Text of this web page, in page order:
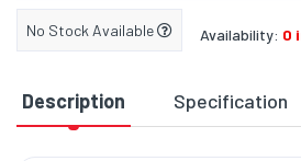
No Stock Available Availability: 0
Description Specification